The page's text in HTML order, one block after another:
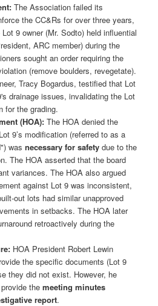
The Association failed its
the CC&Rs for over three years,
9 owner (Mr. Sodto) held influential
ARC member) during the
sought an order requiring the
(remove boulders, revegetate).
Tracy Bogardus, testified that Lot
drainage issues, invalidating the Lot
for the grading.
(HOA):The HOA denied the
9’s modification (referred to as a
was necessary for safetydue to the
The HOA asserted that the board
variances. The HOA also argued
against Lot 9 was inconsistent,
out lots had similar unapproved
in setbacks. The HOA later
retroactively during the
HOA President Robert Lewin
the specific documents (Lot 9
they did not exist. However, he
the meeting minutes
report.